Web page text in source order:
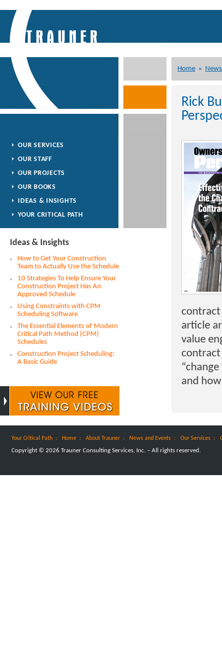
Home »
OUR SERVICES
OUR STAFF
OUR PROJECTS
OUR BOOKS
IDEAS & INSIGHTS
YOUR CRITICAL PATH
Ideas & Insights
How to Get Your Construction
Team to Actually Use the Schedule
10 Strategies To Help Ensure Your
Construction Project Has An
Approved Schedule
Using Constraints with CPM
Scheduling Software
The Essential Elements of Modern
Critical Path Method (CPM)
Schedules
Construction Project Scheduling:
A Basic Guide
Rick
contract
article
value
contract
and
Your Critical Path : Home : About Trauner : News and Events : Our Services :
Copyright © 2026 Trauner Consulting Services, Inc. – All rights reserved.